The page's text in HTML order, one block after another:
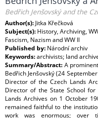
Bedřich Jenšovský and the
Author(s): Jitka Křečková
Subject(s): History, Archiving,
Fascism, Nazism and WW II
Published by: Národní archiv
Keywords:archivists; land
Summary/Abstract: A
Bedřich Jenšovský (24
Director of the Czech Lands
Director of the State School
Lands Archives on 1 October
remained faithful to the
work was enormous; over